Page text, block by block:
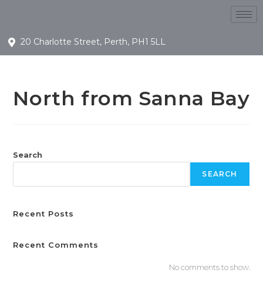
20 Charlotte Street, Perth, PH1 5LL
North from Sanna Bay
Search
SEARCH
Recent Posts
Recent Comments
No comments to show.